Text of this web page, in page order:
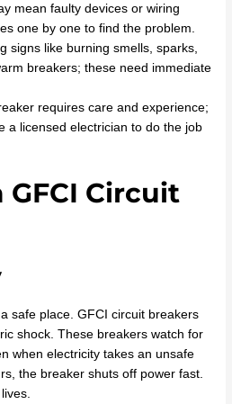
mean faulty devices or wiring
one by one to find the problem.
signs like burning smells, sparks,
breakers; these need immediate
requires care and experience;
a licensed electrician to do the job
GFCI Circuit
safe place. GFCI circuit breakers
shock. These breakers watch for
when electricity takes an unsafe
the breaker shuts off power fast.